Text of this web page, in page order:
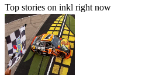
Top stories on inkl right now